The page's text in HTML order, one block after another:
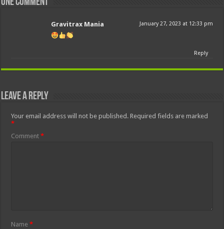
Gravitrax Mania January 27, 2023 at 12:33 pm
Reply
Leave a Reply
Your email address will not be published. Required fields are marked
*
Comment*
Name*